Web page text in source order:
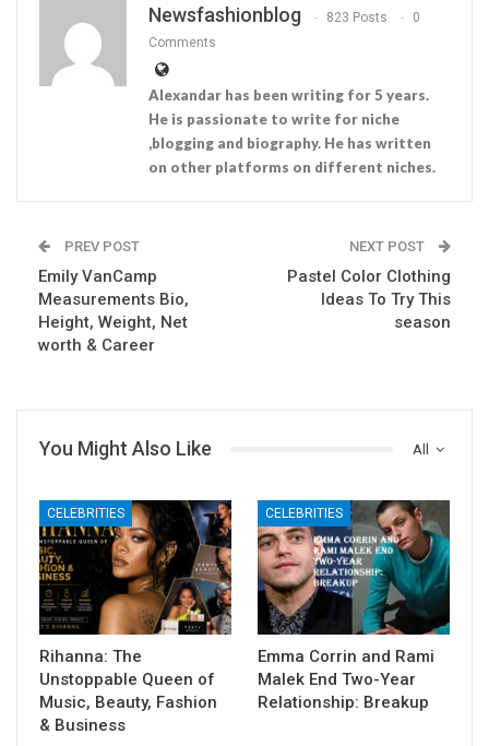
Newsfashionblog 823 Posts
0
Comments
Alexandar has been writing for 5 years.
He is passionate to write for niche
,blogging and biography. He has written
on other platforms on different niches.
PREV POST
Emily VanCamp
Measurements Bio,
Height, Weight, Net
worth & Career
NEXT POST
Pastel Color Clothing
Ideas To Try This
season
All
You Might Also Like
CELEBRITIES
Rihanna: The
Unstoppable Queen of
Music, Beauty, Fashion
& Business
CELEBRITIES
Emma Corrin and Rami
Malek End Two-Year
Relationship: Breakup